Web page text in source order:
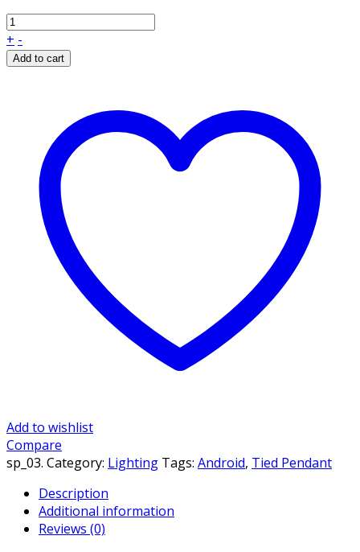
+ -
Add to cart
Add to wishlist
Compare
sp_03. Category: Lighting Tags: Android, Tied Pendant
Description
Additional information
Reviews (0)